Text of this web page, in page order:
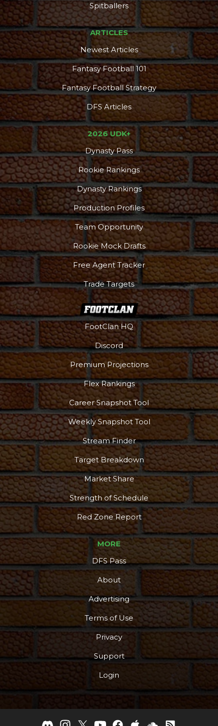
Spitballers
ARTICLES
Newest Articles
Fantasy Football 101
Fantasy Football Strategy
DFS Articles
2026 UDK+
Dynasty Pass
Rookie Rankings
Dynasty Rankings
Production Profiles
Team Opportunity
Rookie Mock Drafts
Free Agent Tracker
Trade Targets
FootClan HQ
Discord
Premium Projections
Flex Rankings
Career Snapshot Tool
Weekly Snapshot Tool
Stream Finder
Target Breakdown
Market Share
Strength of Schedule
Red Zone Report
MORE
DFS Pass
About
Advertising
Terms of Use
Privacy
Support
Login